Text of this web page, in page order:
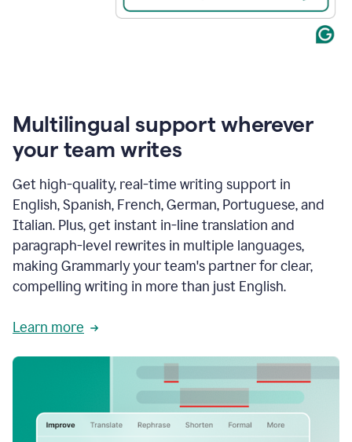
Multilingual support wherever
your team writes
Get high-quality, real-time writing support in
English, Spanish, French, German, Portuguese, and
Italian. Plus, get instant in-line translation and
paragraph-level rewrites in multiple languages,
making Grammarly your team's partner for clear,
compelling writing in more than just English.
Learn more